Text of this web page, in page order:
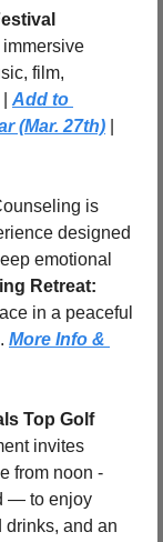
film,
Add to
(Mar. 27th)
is
designed
emotional
Retreat:
in a peaceful
. More Info &
Top Golf
invites
from noon -
— to enjoy
drinks, and an